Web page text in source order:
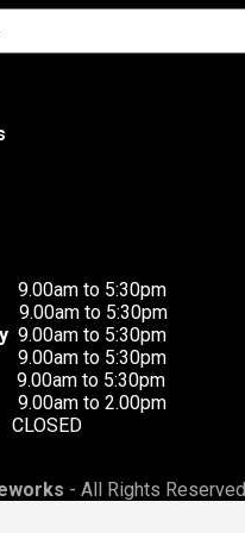
to 5:30pm
to 5:30pm
9.00am to 5:30pm
9.00am to 5:30pm
to 5:30pm
to 2.00pm
- All Rights